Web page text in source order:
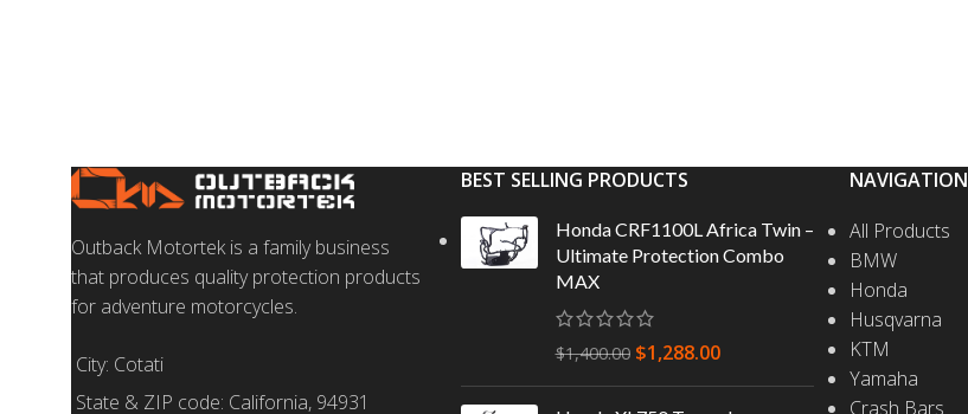
Outback Motortek is a family business
that produces quality protection products
for adventure motorcycles.
City: Cotati
State & ZIP code: California, 94931
BEST SELLING PRODUCTS
Honda CRF1100L Africa Twin –
Ultimate Protection Combo
MAX
$1,400.00 $1,288.00
NAVIGATION
All Products
BMW
Honda
Husqvarna
KTM
Yamaha
Crash Bars